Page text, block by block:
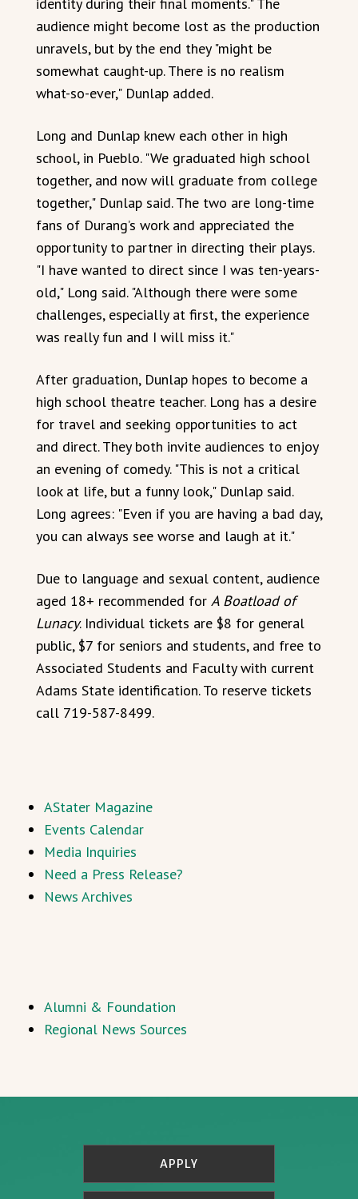
audience might become lost as the production
unravels, but by the end they "might be
somewhat caught-up. There is no realism
what-so-ever," Dunlap added.
Long and Dunlap knew each other in high
school, in Pueblo. "We graduated high school
together, and now will graduate from college
together," Dunlap said. The two are long-time
fans of Durang’s work and appreciated the
opportunity to partner in directing their plays.
"I have wanted to direct since I was ten-years-
old," Long said. "Although there were some
challenges, especially at first, the experience
was really fun and I will miss it."
After graduation, Dunlap hopes to become a
high school theatre teacher. Long has a desire
for travel and seeking opportunities to act
and direct. They both invite audiences to enjoy
an evening of comedy. "This is not a critical
look at life, but a funny look," Dunlap said.
Long agrees: "Even if you are having a bad day,
you can always see worse and laugh at it."
Due to language and sexual content, audience
aged 18+ recommended for A Boatload of
Lunacy. Individual tickets are $8 for general
public, $7 for seniors and students, and free to
Associated Students and Faculty with current
Adams State identification. To reserve tickets
call 719-587-8499.
AStater Magazine
Events Calendar
Media Inquiries
Need a Press Release?
News Archives
Alumni & Foundation
Regional News Sources
APPLY